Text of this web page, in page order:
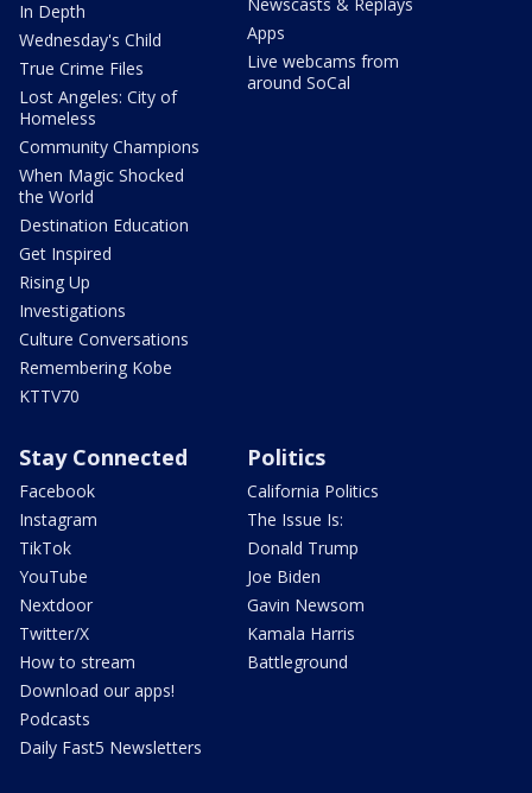
In Depth
Wednesday's Child
True Crime Files
Lost Angeles: City of
Homeless
Community Champions
When Magic Shocked
the World
Destination Education
Get Inspired
Rising Up
Investigations
Culture Conversations
Remembering Kobe
KTTV70
Newscasts & Replays
Apps
Live webcams from
around SoCal
Stay Connected
Facebook
Instagram
TikTok
YouTube
Nextdoor
Twitter/X
How to stream
Download our apps!
Podcasts
Daily Fast5 Newsletters
Politics
California Politics
The Issue Is:
Donald Trump
Joe Biden
Gavin Newsom
Kamala Harris
Battleground